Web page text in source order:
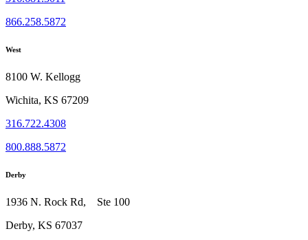
866.258.5872
West
8100 W. Kellogg
Wichita, KS 67209
316.722.4308
800.888.5872
Derby
1936 N. Rock Rd, Ste 100
Derby, KS 67037